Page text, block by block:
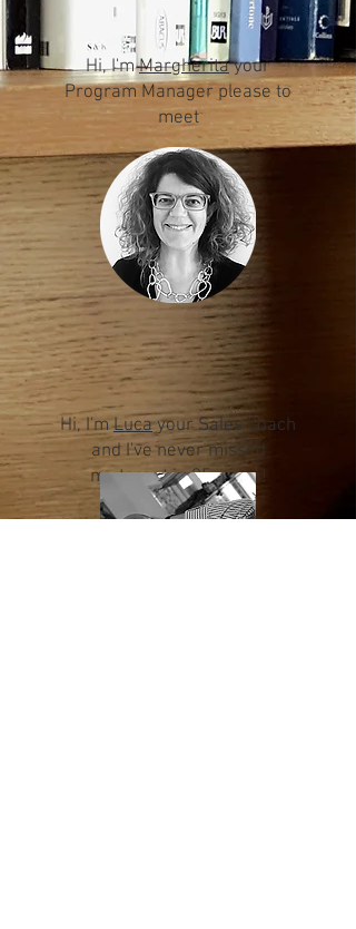
Hi, I'mMargheritayour
Program Manager please to
meet
Hi, I'mLucayour Sales Coach
and I've never missed
my target in 25 years!